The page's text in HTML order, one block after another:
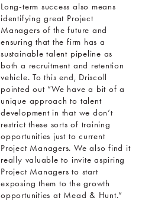
Long-term success also means
identifying great Project
Managers of the future and
ensuring that the firm has a
sustainable talent pipeline as
both a recruitment and retention
vehicle. To this end, Driscoll
pointed out “We have a bit of a
unique approach to talent
development in that we don’t
restrict these sorts of training
opportunities just to current
Project Managers. We also find it
really valuable to invite aspiring
Project Managers to start
exposing them to the growth
opportunities at Mead & Hunt.”